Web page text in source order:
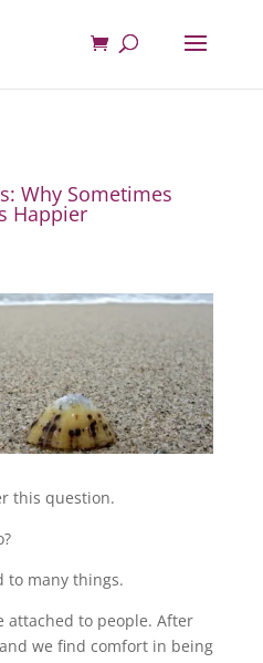
Why Sometimes
Happier
this question.
to many things.
attached to people. After
we find comfort in being